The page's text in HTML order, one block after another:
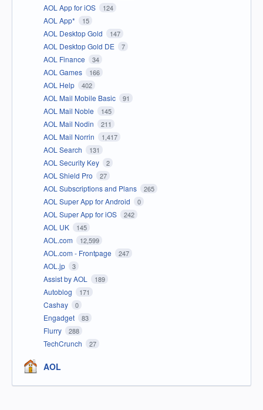
AOL App for iOS 124
AOL App* 15
AOL Desktop Gold 147
AOL Desktop Gold DE 7
AOL Finance 34
AOL Games 166
AOL Help 402
AOL Mail Mobile Basic 91
AOL Mail Noble 145
AOL Mail Nodin 211
AOL Mail Norrin 1,417
AOL Search 131
AOL Security Key 2
AOL Shield Pro 27
AOL Subscriptions and Plans 265
AOL Super App for Android 0
AOL Super App for iOS 242
AOL UK 145
AOL.com 12,599
AOL.com - Frontpage 247
AOL.jp 3
Assist by AOL 189
Autoblog 171
Cashay 0
Engadget 83
Flurry 288
TechCrunch 27
AOL